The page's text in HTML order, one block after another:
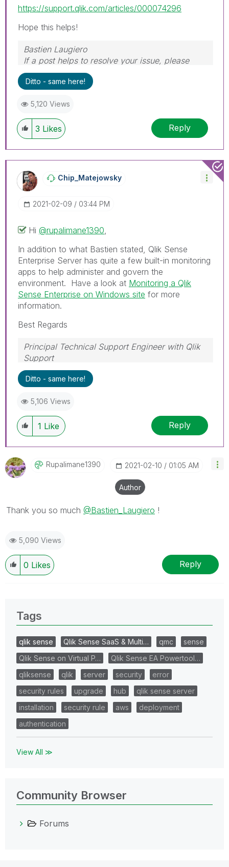
https://support.qlik.com/articles/000074296
Hope this helps!
Bastien Laugiero
If a post helps to resolve your issue, please
mark the appropriate replies as CORRECT.
Ditto - same here!
5,120 Views
3 Likes Reply
Chip_Matejowsky
‎2021-02-09 03:44 PM
Hi @rupalimane1390
In addition to what Bastien stated, Qlik Sense
Enterprise Server has quite a few built-in monitoring
apps to help administer and govern the
environment. Have a look at Monitoring a Qlik
Sense Enterprise on Windows site for more
information.
Best Regards
Principal Technical Support Engineer with Qlik
Support
Help users find answers! Don't forget to mark a
solution that worked for you!
Ditto - same here!
5,106 Views
1 Like Reply
Rupalimane1390 ‎2021-02-10 01:05 AM
Author
Thank you so much @Bastien_Laugiero !
5,090 Views
0 Likes Reply
Tags
qlik sense Qlik Sense SaaS & Multi… qmc
sense
Qlik Sense on Virtual P…
Qlik Sense EA Powertool…
qliksense
qlik server security
error
security rules
upgrade hub
qlik sense server
installation
security rule aws
deployment
authentication
View All ≫
Community Browser
Forums